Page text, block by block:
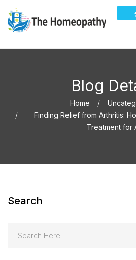
Blog
Home
Finding Relief from Arthritis:
Treatment for
Search